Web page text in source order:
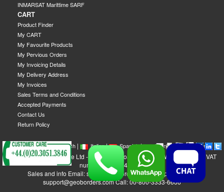
INMARSAT Marittime SARF
CART
Product Finder
My CART
My Favourite Products
My Pervious Orders
My Invoicing Details
My Delivery Address
My Invoices
Sales Terms and Conditions
Accepted Payments
Contact Us
Return Policy
| English| French| Italian| Spanish| German| Swedish|
GEOBORDERS Satellite Ltd - 1B Labton Road, SW20 0LW London, UK - VAT
number: GB 984488553
Sales and info Email: sales@geoborders.com - Support Email:
support@geoborders.com Call: 00-800-3333-6666